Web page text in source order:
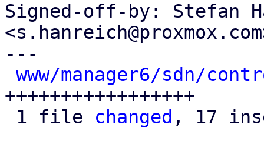
Signed-off-by: Stefan
---
www/manager6/sdn/
+++++++++++++++++
1 file changed , 17